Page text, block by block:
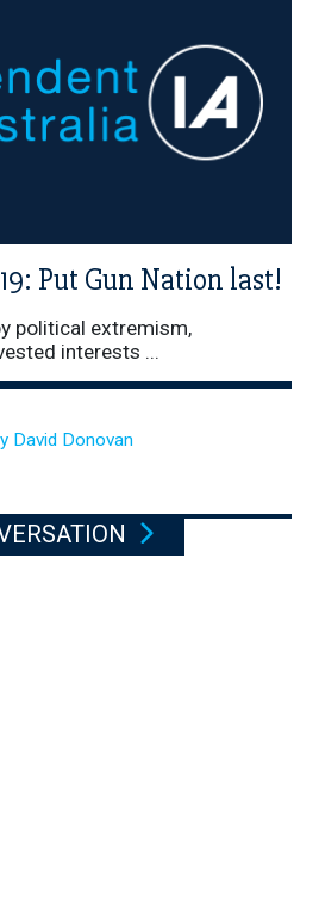
Put Gun Nation last!
political extremism,
interests ...
David Donovan